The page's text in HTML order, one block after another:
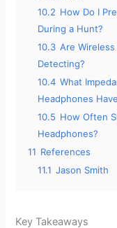
10.2 How Do I
During a Hunt?
10.3 Are
Detecting?
10.4 What
Headphones
10.5 How Often
Headphones?
11 References
11.1 Jason Smith
Key Takeaways